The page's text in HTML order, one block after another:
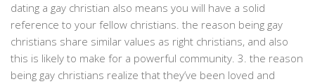
dating a gay christian also means you will have a solid
reference to your fellow christians. the reason being gay
christians share similar values as right christians, and also
this is likely to make for a powerful community. 3. the reason
being gay christians realize that they’ve been loved and